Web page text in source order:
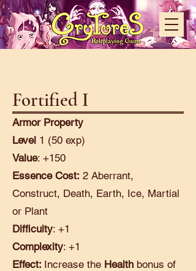
Fortified I
Armor Property
Level 1 (50 exp)
Value: +150
Essence Cost: 2 Aberrant,
Construct, Death, Earth, Ice, Martial
or Plant
Difficulty: +1
Complexity: +1
Effect: Increase the Health bonus of